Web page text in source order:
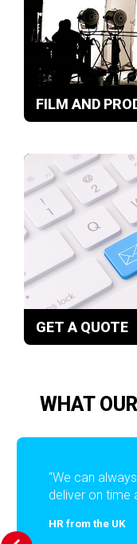
FILM AND
GET A QUOTE
WHAT
“We can
deliver on time
HR from the UK